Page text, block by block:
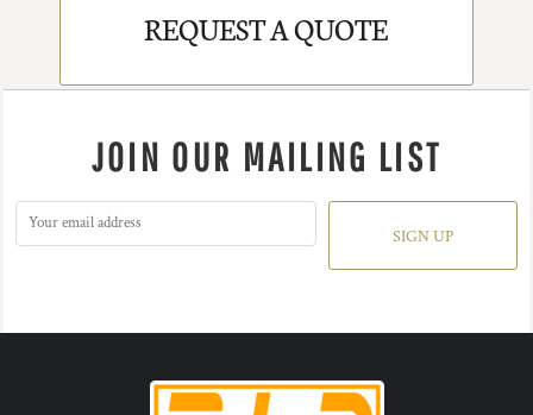
REQUEST A QUOTE
JOIN OUR MAILING LIST
SIGN UP